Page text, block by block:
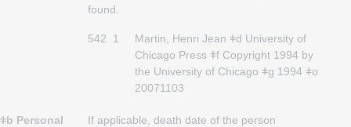
found.
542 1
Martin, Henri Jean ǂd University of
Chicago Press ǂf Copyright 1994 by
the University of Chicago ǂg 1994 ǂo
20071103
ǂb Personal
If applicable, death date of the person